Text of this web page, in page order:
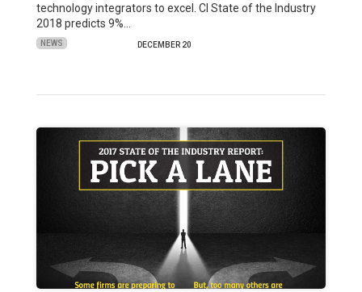
technology integrators to excel. CI State of the Industry
2018 predicts 9%…
NEWS DECEMBER 20